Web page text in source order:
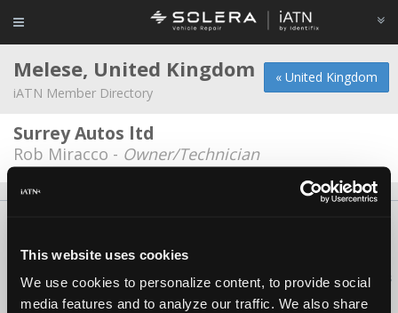
This website uses cookies
We use cookies to personalize content, to provide social
media features and to analyze our traffic. We also share
« United Kingdom
Melese, United Kingdom
iATN Member Directory
Surrey Autos ltd
Rob Miracco - Owner/Technician
Copyright ©1995-2026 iATN. All rights reserved.
iATN® is a registered trademark of the International Automotive Technicians